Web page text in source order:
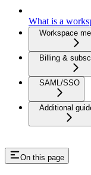
What is a
Workspace
Billing &
SAML/SSO
Additional
On this page